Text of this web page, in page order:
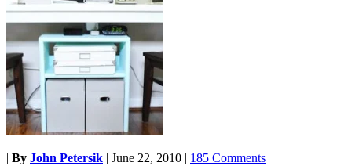
| By John Petersik | June 22, 2010 | 185 Comments